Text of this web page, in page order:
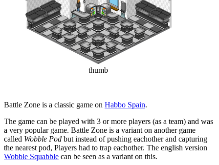
thumb
Battle Zone is a classic game on Habbo Spain.
The game can be played with 3 or more players (as a team) and was
a very popular game. Battle Zone is a variant on another game
called Wobble Pod but instead of pushing eachother and capturing
the nearest pod, Players had to trap eachother. The english version
Wobble Squabble can be seen as a variant on this.